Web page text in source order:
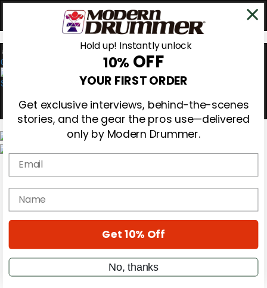
0
Magazine
Subscribe
Cover Archive
Education
On the Cover
Metal Sticks
Rig Rundowns
Hold up! Instantly unlock
10% OFF
YOUR FIRST ORDER
Get exclusive interviews, behind-the-scenes
stories, and the gear the pros use—delivered
only by Modern Drummer.
Email
name
Get 10% Off
No, thanks